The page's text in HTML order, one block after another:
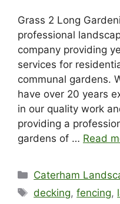
Grass 2 Long
professional
company providing
services for
communal gardens.
have over 20 years
in our quality work
providing a
gardens of … Read
Categories
Caterham
Tags
decking,fencing,